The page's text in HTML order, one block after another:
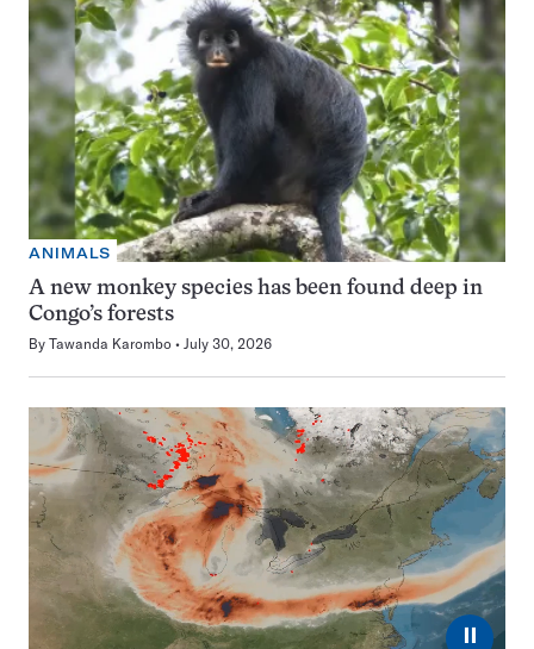
ANIMALS
A new monkey species has been found deep in
Congo’s forests
By Tawanda Karombo July 30, 2026
⏸